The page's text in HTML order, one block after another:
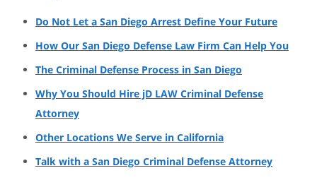
Do Not Let a San Diego Arrest Define Your Future
How Our San Diego Defense Law Firm Can Help You
The Criminal Defense Process in San Diego
Why You Should Hire jD LAW Criminal Defense
Attorney
Other Locations We Serve in California
Talk with a San Diego Criminal Defense Attorney